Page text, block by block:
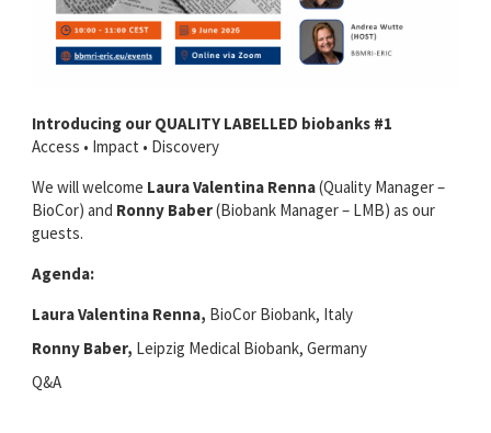
Introducing our QUALITY LABELLED biobanks #1
Access • Impact • Discovery
We will welcome Laura Valentina Renna(Quality Manager –
BioCor) and Ronny Baber(Biobank Manager – LMB) as our
guests.
Agenda:
Laura Valentina Renna, BioCor Biobank, Italy
Ronny Baber, Leipzig Medical Biobank, Germany
Q&A